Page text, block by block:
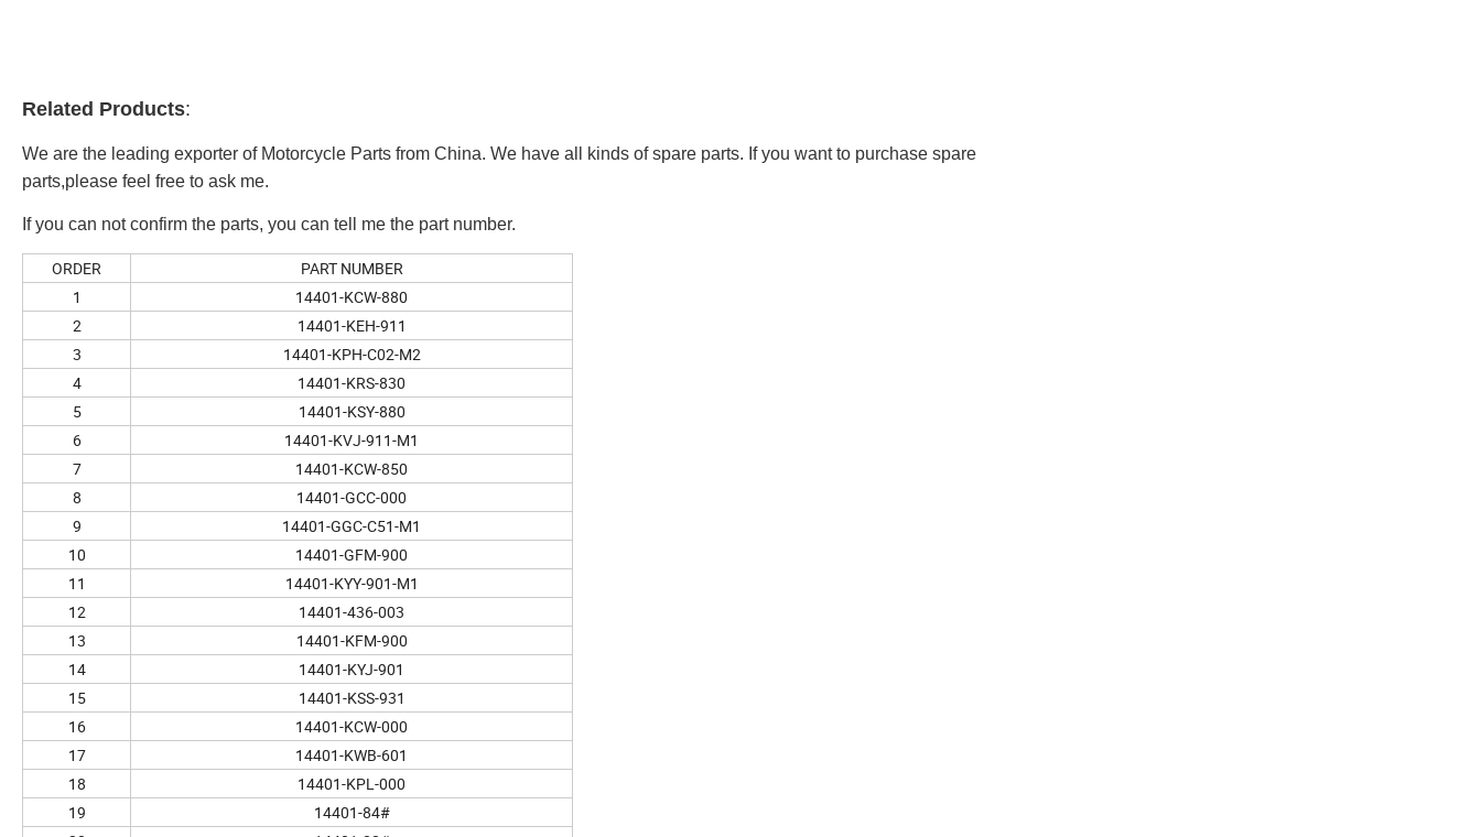
Related Products:
We are the leading exporter of Motorcycle Parts from China. We have all kinds of spare parts. If you want to purchase spare
parts,please feel free to ask me.
If you can not confirm the parts, you can tell me the part number.
ORDER
PART NUMBER
1
14401-KCW-880
2
14401-KEH-911
3
14401-KPH-C02-M2
4
14401-KRS-830
5
14401-KSY-880
6
14401-KVJ-911-M1
7
14401-KCW-850
8
14401-GCC-000
9
14401-GGC-C51-M1
10
14401-GFM-900
11
14401-KYY-901-M1
12
14401-436-003
13
14401-KFM-900
14
14401-KYJ-901
15
14401-KSS-931
16
14401-KCW-000
17
14401-KWB-601
18
14401-KPL-000
19
14401-84#